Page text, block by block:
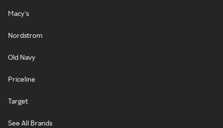
Macy's
Nordstrom
Old Navy
Priceline
Target
See All Brands